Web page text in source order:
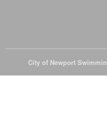
City of Newport